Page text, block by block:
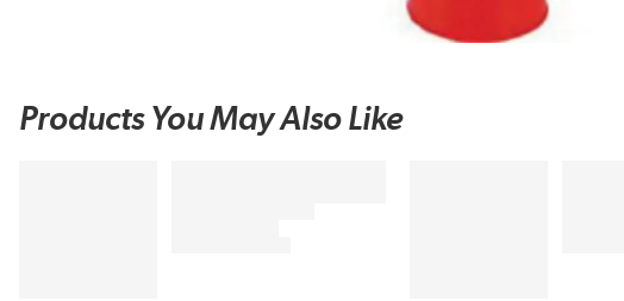
Products You May Also Like